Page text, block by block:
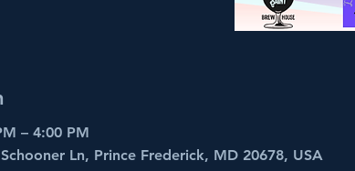
– 4:00 PM
Ln, Prince Frederick, MD 20678, USA